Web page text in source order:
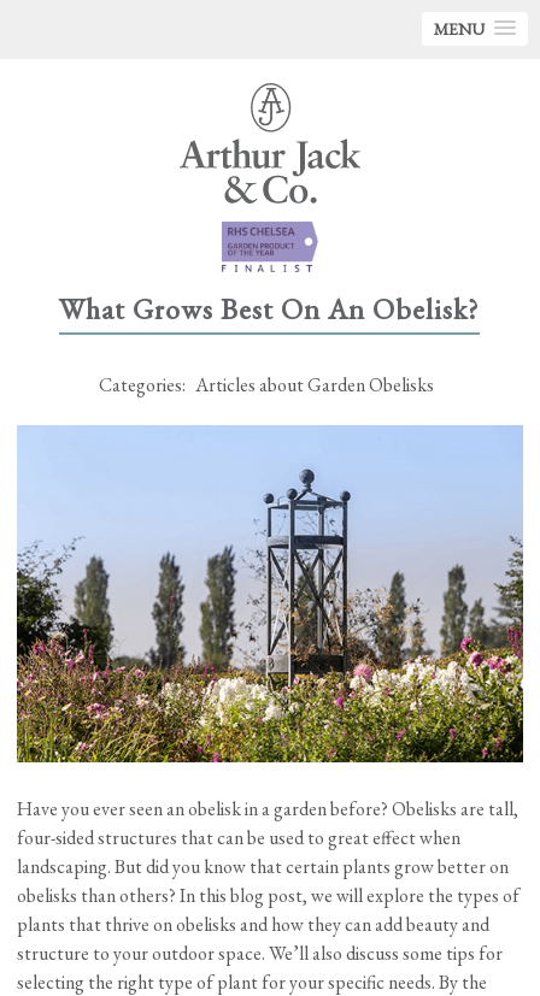
MENU
What Grows Best On An Obelisk?
Categories: Articles about Garden Obelisks
Have you ever seen an obelisk in a garden before? Obelisks are tall,
four-sided structures that can be used to great effect when
landscaping. But did you know that certain plants grow better on
obelisks than others? In this blog post, we will explore the types of
plants that thrive on obelisks and how they can add beauty and
structure to your outdoor space. We’ll also discuss some tips for
selecting the right type of plant for your specific needs. By the